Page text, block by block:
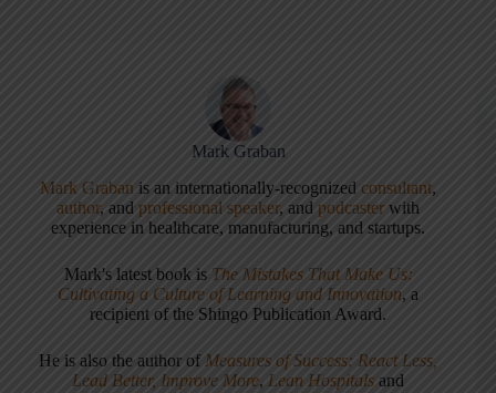
Mark Graban
Mark Graban is an internationally-recognizedconsultant,
author, andprofessional speaker, andpodcaster with
experience in healthcare, manufacturing, and startups.
Mark's latest book is The Mistakes That Make Us:
Cultivating a Culture of Learning and Innovation, a
recipient of the Shingo Publication Award.
He is also the author of Measures of Success: React Less,
Lead Better, Improve More, Lean Hospitals and